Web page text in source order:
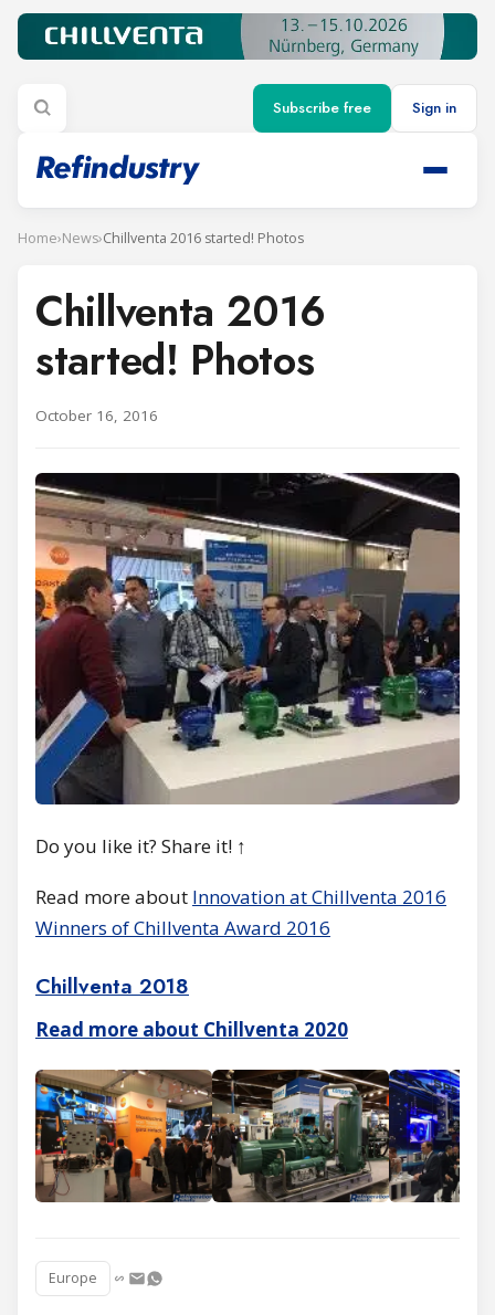
Subscribe free Sign in
Home›News›Chillventa 2016 started! Photos
Chillventa 2016
started! Photos
October 16, 2016
Do you like it? Share it! ↑
Read more about Innovation at Chillventa 2016
Winners of Chillventa Award 2016
Chillventa 2018
Read more about Chillventa 2020
Europe